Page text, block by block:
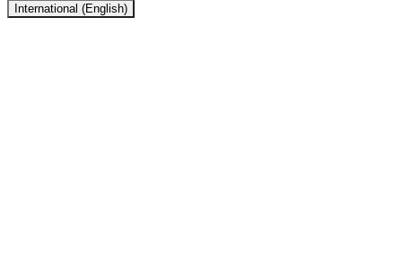
International (English)